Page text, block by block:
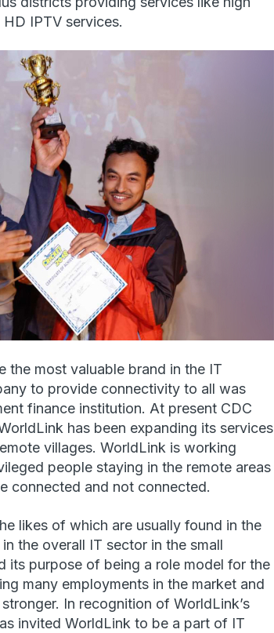
IPTV services.
the most valuable brand in the IT
to provide connectivity to all was
finance institution. At present CDC
has been expanding its services
villages. WorldLink is working
people staying in the remote areas
connected and not connected.
likes of which are usually found in the
the overall IT sector in the small
its purpose of being a role model for the
many employments in the market and
In recognition of WorldLink’s
invited WorldLink to be a part of IT